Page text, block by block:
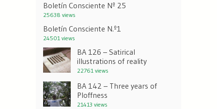
Boletín Consciente Nº 25
25638 views
Boletín Consciente N.º1
24501 views
BA 126 – Satirical
illustrations of reality
22761 views
BA 142 – Three years of
Ploffness
21413 views